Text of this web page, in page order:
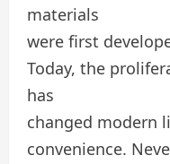
materials
were first
Today, the
has
changed modern
convenience.